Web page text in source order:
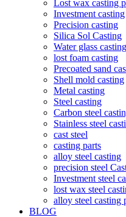
Lost wax casting
Investment casting
Precision casting
Silica Sol Casting
Water glass casting
lost foam casting
Precoated sand
Shell mold casting
Metal casting
Steel casting
Carbon steel
Stainless steel
cast steel
casting parts
alloy steel casting
precision steel
Investment steel
lost wax steel
alloy steel casting
BLOG